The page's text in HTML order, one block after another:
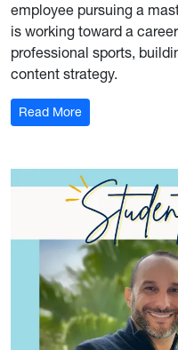
employee pursuing a
is working toward a
professional sports,
content strategy.
Read More: Student